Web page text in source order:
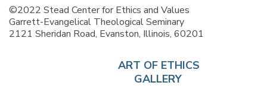
©2022 Stead Center for Ethics and Values
Garrett-Evangelical Theological Seminary
2121 Sheridan Road, Evanston, Illinois, 60201
ART OF ETHICS
GALLERY